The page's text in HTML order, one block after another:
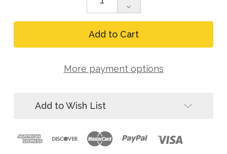
Decrease
Quantity
of
Malta
Slotted
of
Malta
Dynamics
Weight-
Compensating
Face
Shield
More payment options
Add to Wish List